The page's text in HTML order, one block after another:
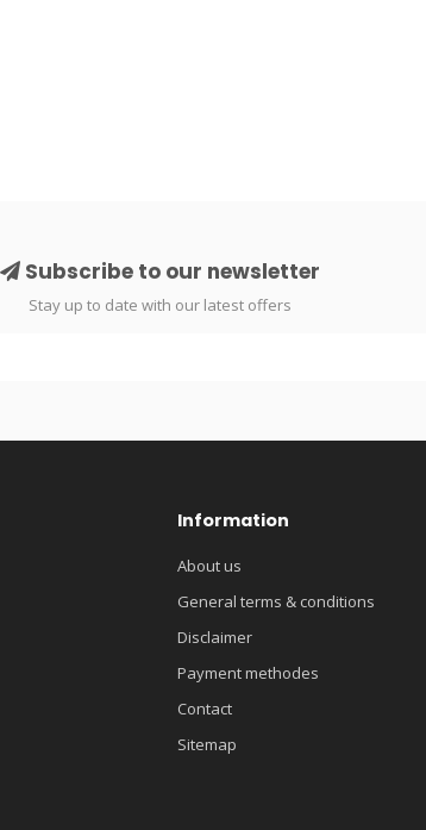
Subscribe to our newsletter
Stay up to date with our latest offers
Information
About us
General terms & conditions
Disclaimer
Payment methodes
Contact
Sitemap